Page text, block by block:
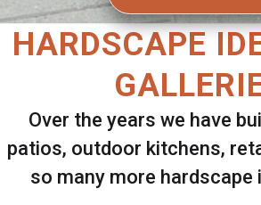
HARDSCAPE
Over the years we have
patios, outdoor kitchens,
so many more hardscape